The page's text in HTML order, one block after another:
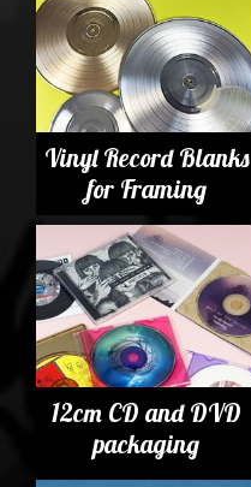
Vinyl Record Blanks
for Framing
12cm CD and DVD
packaging